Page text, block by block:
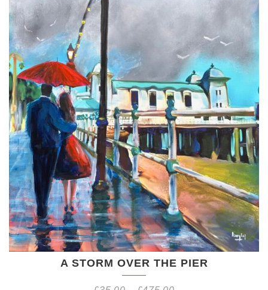
A STORM OVER THE PIER